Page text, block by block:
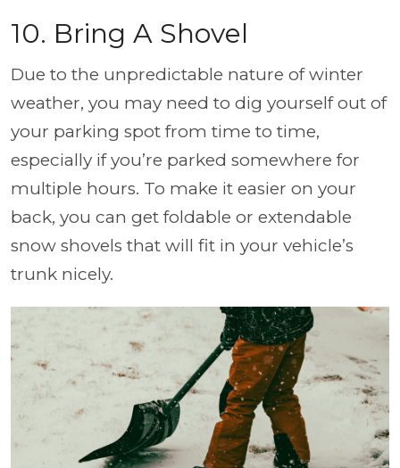
10. Bring A Shovel
Due to the unpredictable nature of winter
weather, you may need to dig yourself out of
your parking spot from time to time,
especially if you’re parked somewhere for
multiple hours. To make it easier on your
back, you can get foldable or extendable
snow shovels that will fit in your vehicle’s
trunk nicely.